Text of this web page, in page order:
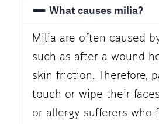
What causes milia?
Milia are often caused
such as after a wound
skin friction. Therefore,
touch or wipe their
or allergy sufferers who